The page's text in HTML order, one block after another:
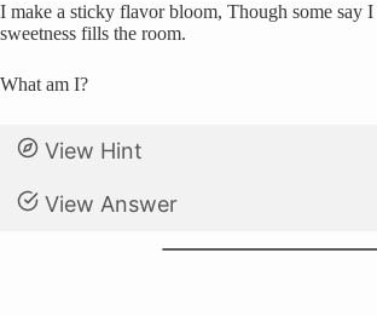
I make a sticky flavor bloom, Though some say
sweetness fills the room.
What am I?
View Hint
View Answer